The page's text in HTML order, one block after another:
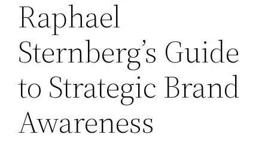
Raphael
Sternberg’s Guide
to Strategic Brand
Awareness